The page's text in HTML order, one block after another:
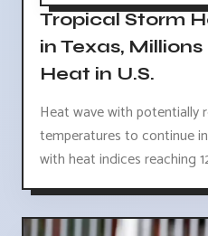
Tropical Storm
in Texas,
Heat in U.S.
Heat wave with potentially
temperatures to continue
with heat indices reaching